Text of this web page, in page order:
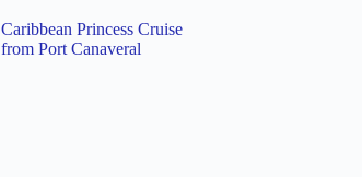
Caribbean Princess Cruise
from Port Canaveral